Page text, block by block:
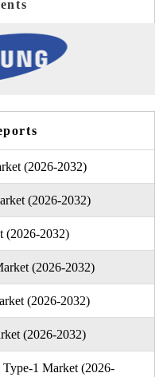
(2026-2032)
(2026-2032)
(2026-2032)
(2026-2032)
(2026-2032)
(2026-2032)
1 Market (2026-